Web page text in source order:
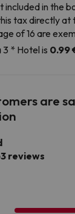
included in the
tax directly at
of 16 are
3 * Hotel is 0.99
are
reviews